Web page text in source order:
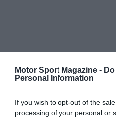
Motor Sport Magazine -
Personal Information
If you wish to opt-out of the
processing of your personal or